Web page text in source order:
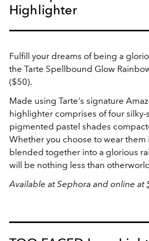
Highlighter
Fulfill your dreams of being a
the Tarte Spellbound Glow
($50).
Made using Tarte's signature
highlighter comprises of four silky-
pigmented pastel shades
Whether you choose to wear
blended together into a glorious
will be nothing less than
Available at Sephora and online at